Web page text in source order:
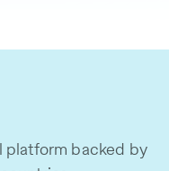
platform backed by